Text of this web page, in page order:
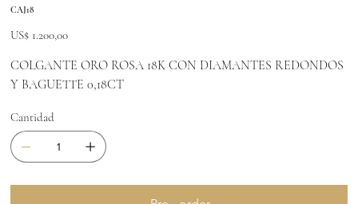
CAJ18
US$ 1.200,00
COLGANTE ORO ROSA 18K CON DIAMANTES REDONDOS
Y BAGUETTE 0,18CT
Cantidad